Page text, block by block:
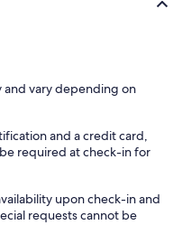
and vary depending on
and a credit card,
required at check-in for
upon check-in and
requests cannot be